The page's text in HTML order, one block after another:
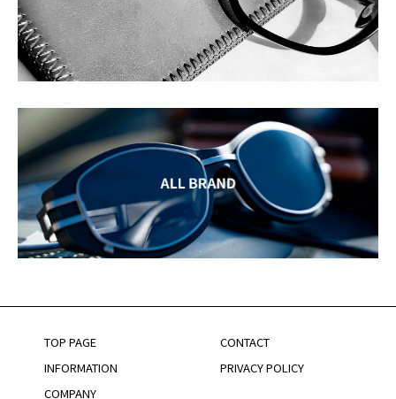
TOP PAGE
INFORMATION
COMPANY
CONTACT
PRIVACY POLICY